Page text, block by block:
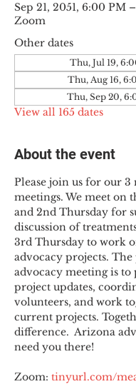
Sep 21, 2051, 6:00 PM
Zoom
Other dates
Thu, Jul 19,
Thu, Aug 16,
Thu, Sep 20,
View all 165 dates
About the event
Please join us for our
meetings. We meet on
and 2nd Thursday for
discussion of
3rd Thursday to work
advocacy projects.
advocacy meeting is to
project updates,
volunteers, and work
current projects.
difference.  Arizona
need you there!
Zoom: tinyurl.com/